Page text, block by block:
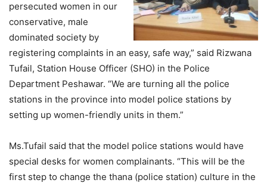
persecuted women in our
conservative, male
dominated society by
registering complaints in an easy, safe way,” said Rizwana
Tufail, Station House Officer (SHO) in the Police
Department Peshawar. “We are turning all the police
stations in the province into model police stations by
setting up women-friendly units in them.”
Ms.Tufail said that the model police stations would have
special desks for women complainants. “This will be the
first step to change the thana (police station) culture in the